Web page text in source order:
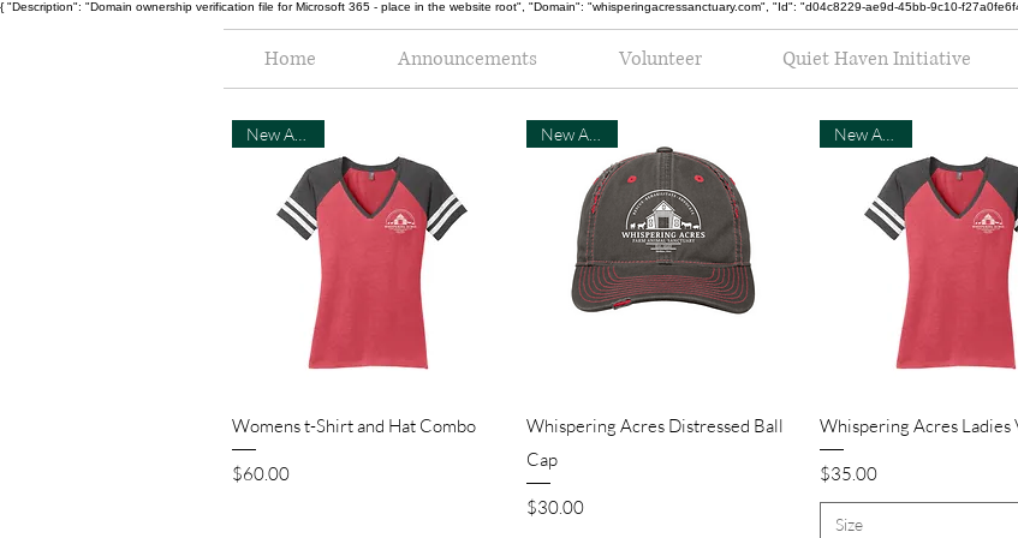
{ "Description": "Domain ownership verification file for Microsoft 365 - place in the website root", "Domain": "whisperingacressanctuary.com", "Id": "d04c8229-ae9d-45bb-9c10-
Home Announcements Volunteer Quiet Haven Initiative
Quick View
Womens t-Shirt and Hat Combo
Price
$60.00
Quick View
New Arrival
Whispering Acres Distressed Ball
Cap
Price
$30.00
Quick View
Whispering Acres Ladies
Price
$35.00
Size